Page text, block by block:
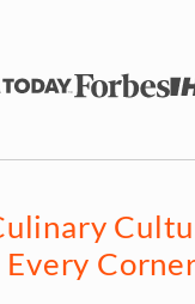
Every